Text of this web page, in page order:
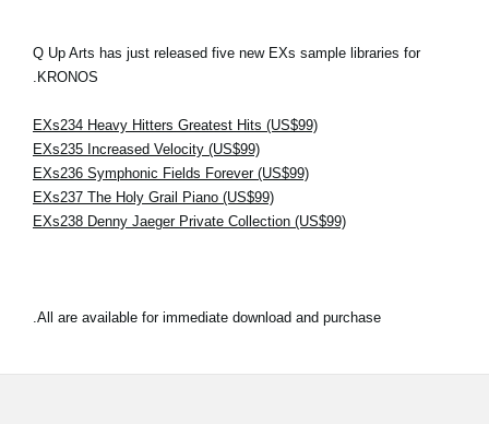
Q Up Arts has just released five new EXs sample libraries for
KRONOS.
EXs234 Heavy Hitters Greatest Hits (US$99)
EXs235 Increased Velocity (US$99)
EXs236 Symphonic Fields Forever (US$99)
EXs237 The Holy Grail Piano (US$99)
EXs238 Denny Jaeger Private Collection (US$99)
All are available for immediate download and purchase.